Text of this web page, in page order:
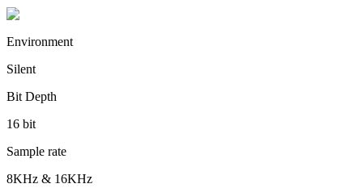
Environment
Silent
Bit Depth
16 bit
Sample rate
8KHz & 16KHz